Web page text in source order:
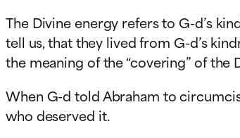
The Divine energy refers to G-d’s
tell us, that they lived from G-d’s
the meaning of the “covering” of
When G-d told Abraham to
who deserved it.